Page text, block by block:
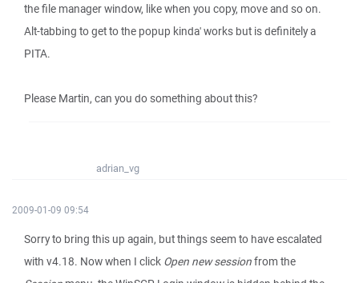
the file manager window, like when you copy, move and so on.
Alt-tabbing to get to the popup kinda' works but is definitely a
PITA.
Please Martin, can you do something about this?
adrian_vg
2009-01-09 09:54
Sorry to bring this up again, but things seem to have escalated
with v4.18. Now when I click Open new sessionfrom the